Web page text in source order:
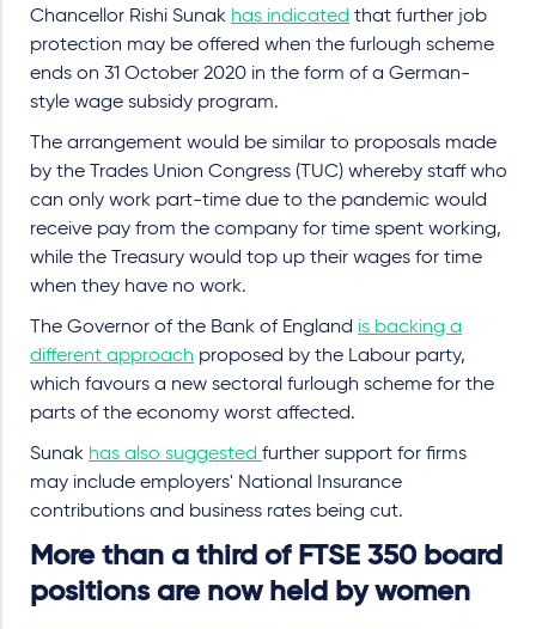
Chancellor Rishi Sunak has indicated that further job
protection may be offered when the furlough scheme
ends on 31 October 2020 in the form of a German-
style wage subsidy program.
The arrangement would be similar to proposals made
by the Trades Union Congress (TUC) whereby staff who
can only work part-time due to the pandemic would
receive pay from the company for time spent working,
while the Treasury would top up their wages for time
when they have no work.
The Governor of the Bank of England is backing a
different approach proposed by the Labour party,
which favours a new sectoral furlough scheme for the
parts of the economy worst affected.
Sunak has also suggested further support for firms
may include employers' National Insurance
contributions and business rates being cut.
More than a third of FTSE 350 board
positions are now held by women